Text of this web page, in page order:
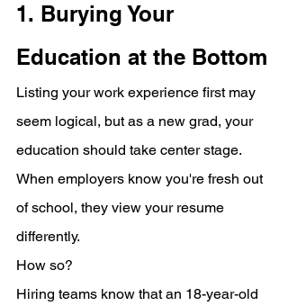
1. Burying Your
Education at the Bottom
Listing your work experience first may
seem logical, but as a new grad, your
education should take center stage.
When employers know you're fresh out
of school, they view your resume
differently.
How so?
Hiring teams know that an 18-year-old